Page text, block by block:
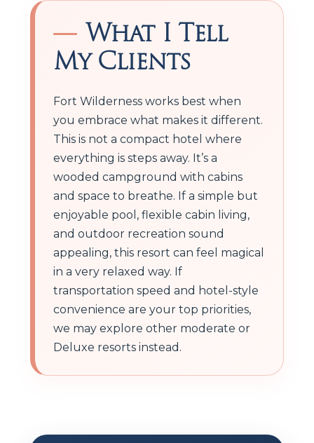
What I Tell
My Clients
Fort Wilderness works best when
you embrace what makes it different.
This is not a compact hotel where
everything is steps away. It’s a
wooded campground with cabins
and space to breathe. If a simple but
enjoyable pool, flexible cabin living,
and outdoor recreation sound
appealing, this resort can feel magical
in a very relaxed way. If
transportation speed and hotel-style
convenience are your top priorities,
we may explore other moderate or
Deluxe resorts instead.